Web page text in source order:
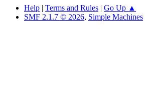
Help | Terms and Rules | Go Up ▲
SMF 2.1.7 © 2026, Simple Machines